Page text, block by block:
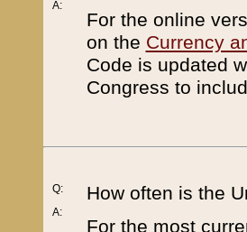
A:
For the online
on the Currency
Code is updated
Congress to
Q:
A:
How often is the
For the most